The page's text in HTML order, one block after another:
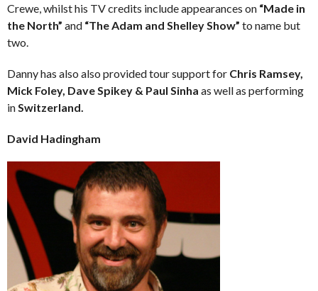
Crewe, whilst his TV credits include appearances on “Made in
the North” and “The Adam and Shelley Show” to name but
two.
Danny has also also provided tour support for Chris Ramsey,
Mick Foley, Dave Spikey & Paul Sinha as well as performing
in Switzerland.
David Hadingham